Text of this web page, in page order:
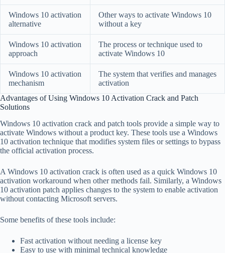
Windows 10 activation
alternative
Other ways to activate Windows 10
without a key
Windows 10 activation
approach
The process or technique used to
activate Windows 10
Windows 10 activation
mechanism
The system that verifies and manages
activation
Advantages of Using Windows 10 Activation Crack and Patch
Solutions
Windows 10 activation crack and patch tools provide a simple way to
activate Windows without a product key. These tools use a Windows
10 activation technique that modifies system files or settings to bypass
the official activation process.
A Windows 10 activation crack is often used as a quick Windows 10
activation workaround when other methods fail. Similarly, a Windows
10 activation patch applies changes to the system to enable activation
without contacting Microsoft servers.
Some benefits of these tools include:
Fast activation without needing a license key
Easy to use with minimal technical knowledge